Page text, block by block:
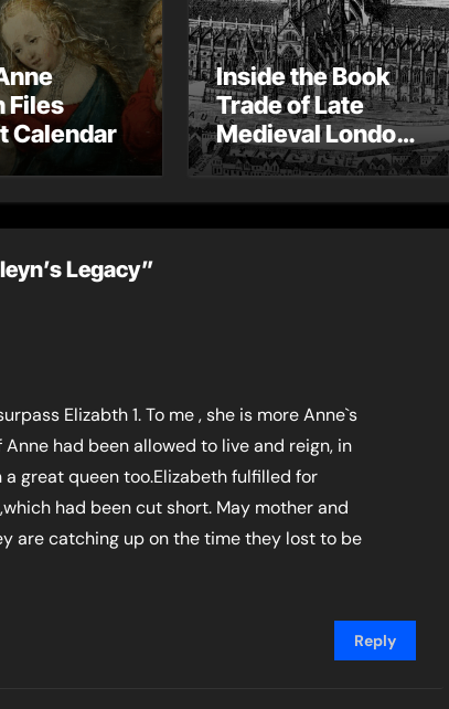
Files
Calendar
Inside the Book
Trade of Late
Medieval London
– Guest Post by
Legacy”
Elizabth 1. To me , she is more Anne`s
had been allowed to live and reign, in
great queen too.Elizabeth fulfilled for
had been cut short. May mother and
are catching up on the time they lost to be
Reply